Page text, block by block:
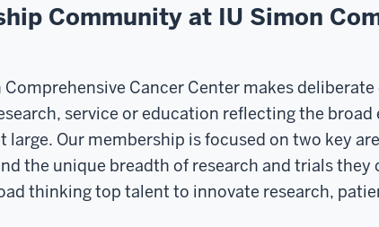
Community at IU Simon
Comprehensive Cancer Center makes
service or education reflecting the
large. Our membership is focused on two key
the unique breadth of research and trials
thinking top talent to innovate research,